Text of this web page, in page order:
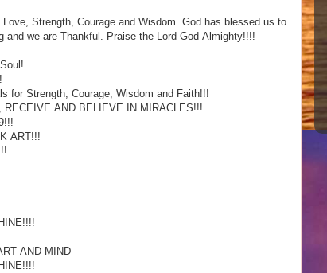
Strength, Courage and Wisdom. God has blessed us to
and we are Thankful. Praise the Lord God Almighty!!!!
for Strength, Courage, Wisdom and Faith!!!
AND BELIEVE IN MIRACLES!!!
ART!!!
AND MIND